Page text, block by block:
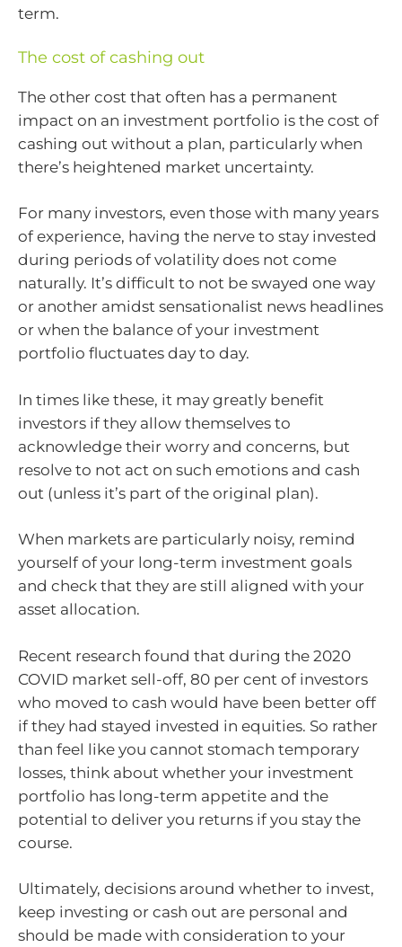
term.
The cost of cashing out
The other cost that often has a permanent
impact on an investment portfolio is the cost of
cashing out without a plan, particularly when
there’s heightened market uncertainty.
For many investors, even those with many years
of experience, having the nerve to stay invested
during periods of volatility does not come
naturally. It’s difficult to not be swayed one way
or another amidst sensationalist news headlines
or when the balance of your investment
portfolio fluctuates day to day.
In times like these, it may greatly benefit
investors if they allow themselves to
acknowledge their worry and concerns, but
resolve to not act on such emotions and cash
out (unless it’s part of the original plan).
When markets are particularly noisy, remind
yourself of your long-term investment goals
and check that they are still aligned with your
asset allocation.
Recent research found that during the 2020
COVID market sell-off, 80 per cent of investors
who moved to cash would have been better off
if they had stayed invested in equities. So rather
than feel like you cannot stomach temporary
losses, think about whether your investment
portfolio has long-term appetite and the
potential to deliver you returns if you stay the
course.
Ultimately, decisions around whether to invest,
keep investing or cash out are personal and
should be made with consideration to your